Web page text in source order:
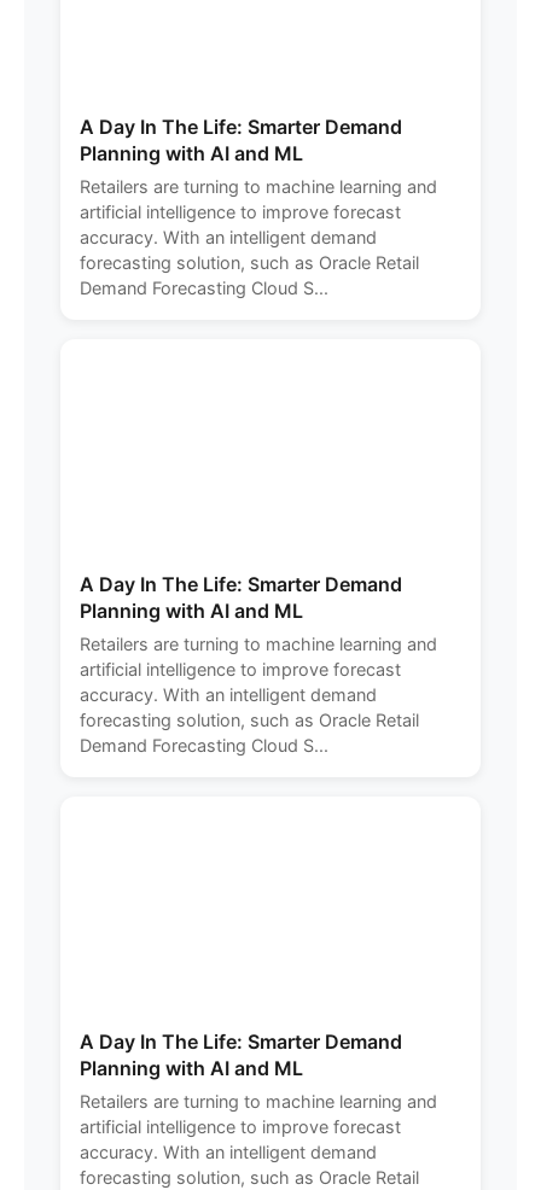
A Day In The Life: Smarter Demand
Planning with AI and ML
Retailers are turning to machine learning and
artificial intelligence to improve forecast
accuracy. With an intelligent demand
forecasting solution, such as Oracle Retail
Demand Forecasting Cloud S...
A Day In The Life: Smarter Demand
Planning with AI and ML
Retailers are turning to machine learning and
artificial intelligence to improve forecast
accuracy. With an intelligent demand
forecasting solution, such as Oracle Retail
Demand Forecasting Cloud S...
A Day In The Life: Smarter Demand
Planning with AI and ML
Retailers are turning to machine learning and
artificial intelligence to improve forecast
accuracy. With an intelligent demand
forecasting solution, such as Oracle Retail